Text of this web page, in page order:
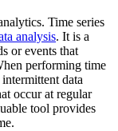
Time series
analysis. It is a
or events that
performing time
data
occur at regular
tool provides